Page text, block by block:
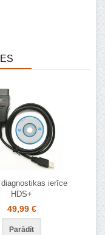
diagnostikas ierīce
HDS+
49,99 €
Parādīt